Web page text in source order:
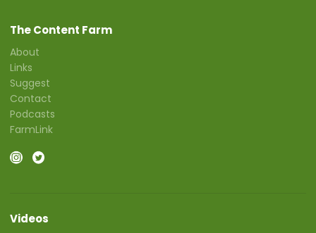
The Content Farm
About
Links
Suggest
Contact
Podcasts
FarmLink
Videos